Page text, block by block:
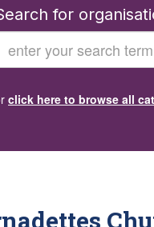
for
click here to browse all